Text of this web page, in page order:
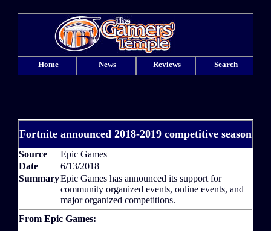
Home News Reviews Search
Fortnite announced 2018-2019 competitive season
Source
Epic Games
Date
6/13/2018
SummaryEpic Games has announced its support for
community organized events, online events, and
major organized competitions.
From Epic Games: